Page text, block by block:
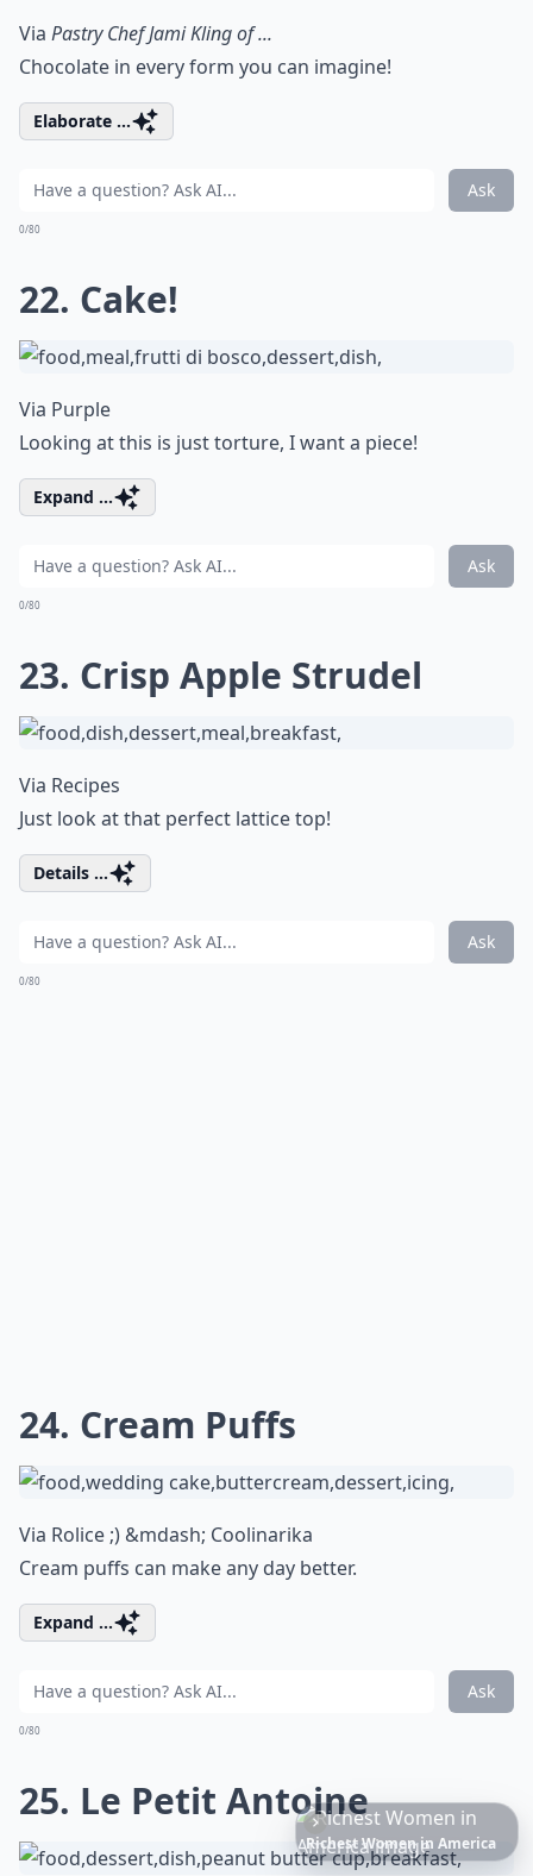
Via Pastry Chef Jami Kling of ...
Chocolate in every form you can imagine!
Elaborate ...
Ask
0/80
22. Cake!
Via Purple
Looking at this is just torture, I want a piece!
Expand ...
Ask
0/80
23. Crisp Apple Strudel
Via Recipes
Just look at that perfect lattice top!
Details ...
Ask
0/80
24. Cream Puffs
Via Rolice ;) &mdash; Coolinarika
Cream puffs can make any day better.
Expand ...
Ask
0/80
25. Le Petit Antoine
6IconicAugustinusBader
Essentialsto Perfect Your
SpringSkincareRitual